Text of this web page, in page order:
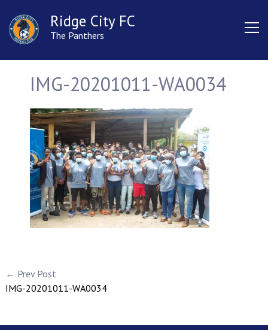
Ridge City FC
The Panthers
IMG-20201011-WA0034
← Prev Post
IMG-20201011-WA0034